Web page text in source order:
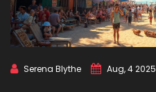
Serena Blythe Aug, 4 2025